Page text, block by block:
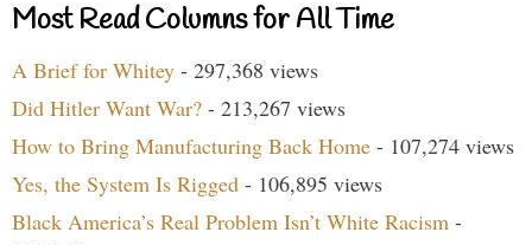
Most Read Columns for All Time
A Brief for Whitey - 297,368 views
Did Hitler Want War? - 213,267 views
How to Bring Manufacturing Back Home - 107,274 views
Yes, the System Is Rigged - 106,895 views
Black America’s Real Problem Isn’t White Racism -